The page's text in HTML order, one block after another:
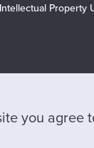
Intellectual Property
you agree